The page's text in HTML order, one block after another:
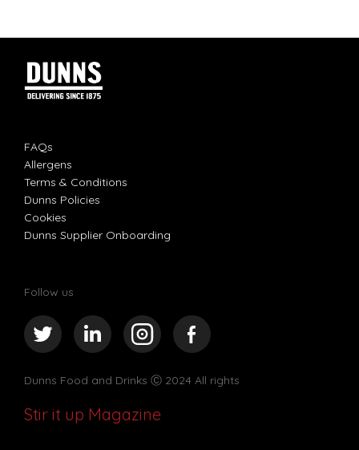
FAQs
Allergens
Terms & Conditions
Dunns Policies
Cookies
Dunns Supplier Onboarding
Follow us
Dunns Food and Drinks Ⓒ 2024 All rights
Stir it up Magazine